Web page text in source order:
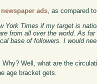
ads , as compared
York Times if my target is
from all over the world. As
base of followers. I would
Well, what are the
age bracket gets.